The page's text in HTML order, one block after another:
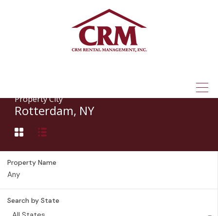
Property City
Rotterdam, NY
Property Name
Search by State